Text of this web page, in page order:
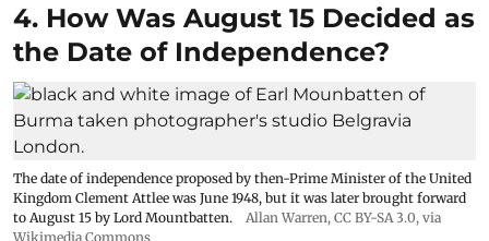
4. How Was August 15 Decided as
the Date of Independence?
The date of independence proposed by then-Prime Minister of the United
Kingdom Clement Attlee was June 1948, but it was later brought forward
to August 15 by Lord Mountbatten.
Allan Warren, CC BY-SA 3.0, via
Wikimedia Commons